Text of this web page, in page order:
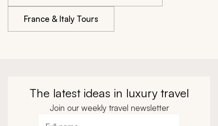
France & Italy Tours
The latest ideas in luxury travel
Join our weekly travel newsletter